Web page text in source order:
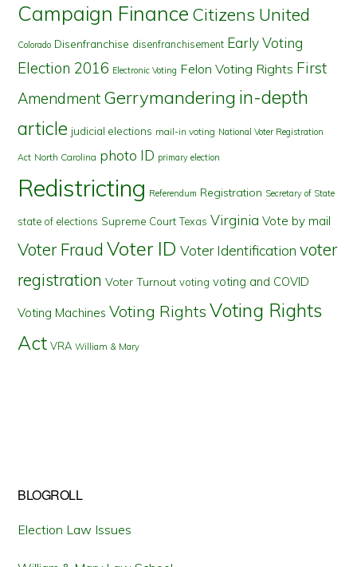
Campaign Finance Citizens United
Colorado Disenfranchise disenfranchisement Early Voting
Election 2016 Electronic Voting Felon Voting Rights First
Amendment Gerrymandering in-depth
article judicial elections mail-in voting National Voter Registration
Act North Carolina photo ID primary election
Redistricting Referendum Registration Secretary of State
state of elections Supreme Court Texas Virginia Vote by mail
Voter Fraud Voter ID Voter Identification voter
registration Voter Turnout voting voting and COVID
Voting Machines Voting Rights Voting Rights
Act VRA William & Mary
BLOGROLL
Election Law Issues